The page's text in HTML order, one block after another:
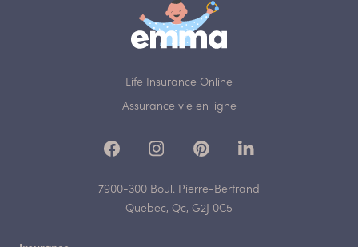
Life Insurance Online
Assurance vie en ligne
7900-300 Boul. Pierre-Bertrand
Quebec, Qc, G2J 0C5